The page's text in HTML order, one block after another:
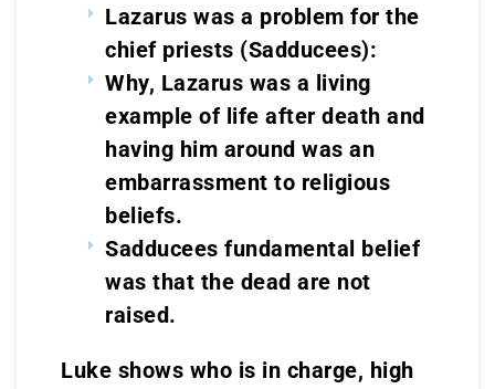
Lazarus was a problem for the
chief priests (Sadducees):
Why, Lazarus was a living
example of life after death and
having him around was an
embarrassment to religious
beliefs.
Sadducees fundamental belief
was that the dead are not
raised.
Luke shows who is in charge, high